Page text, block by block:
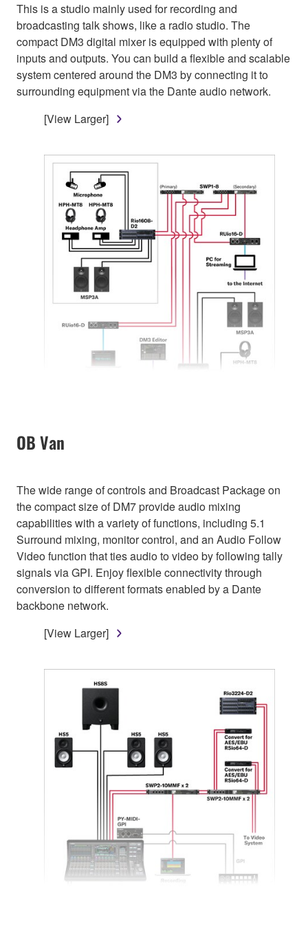
This is a studio mainly used for recording and
broadcasting talk shows, like a radio studio. The
compact DM3 digital mixer is equipped with plenty of
inputs and outputs. You can build a flexible and scalable
system centered around the DM3 by connecting it to
surrounding equipment via the Dante audio network.
[View Larger]
OB Van
The wide range of controls and Broadcast Package on
the compact size of DM7 provide audio mixing
capabilities with a variety of functions, including 5.1
Surround mixing, monitor control, and an Audio Follow
Video function that ties audio to video by following tally
signals via GPI. Enjoy flexible connectivity through
conversion to different formats enabled by a Dante
backbone network.
[View Larger]